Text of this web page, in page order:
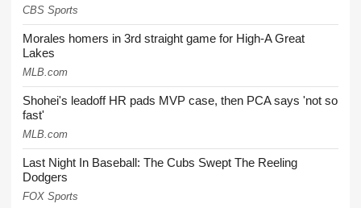
CBS Sports
Morales homers in 3rd straight game for High-A Great
Lakes
MLB.com
Shohei's leadoff HR pads MVP case, then PCA says 'not so
fast'
MLB.com
Last Night In Baseball: The Cubs Swept The Reeling
Dodgers
FOX Sports